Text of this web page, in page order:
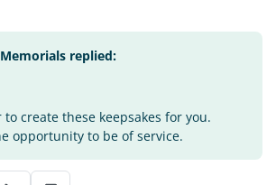
replied:
create these keepsakes for you.
opportunity to be of service.